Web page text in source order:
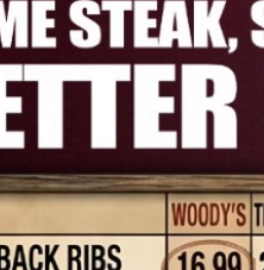
that
event